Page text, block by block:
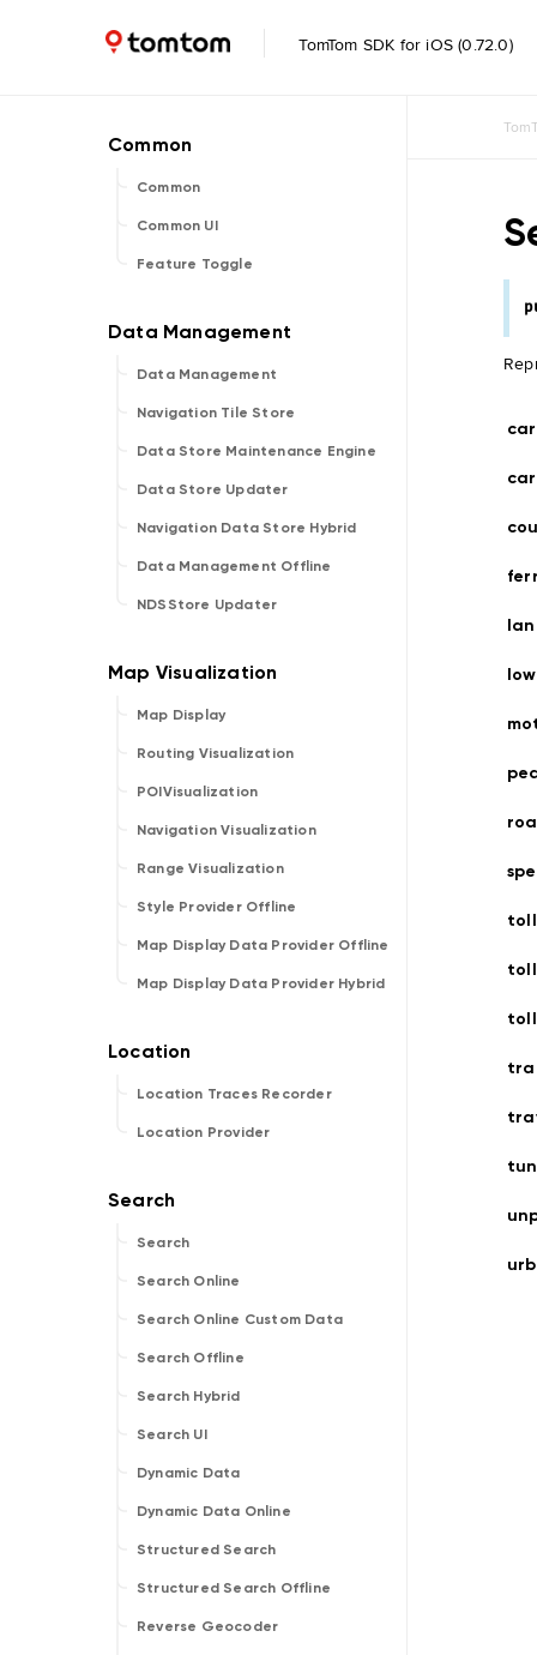
TomTom SDK for iOS (0.72.0)
Common
Common UI
Feature Toggle
Data Management
Navigation Tile Store
Data Store Maintenance Engine
Data Store Updater
Navigation Data Store Hybrid
Data Management Offline
NDSStore Updater
Map Display
Routing Visualization
POIVisualization
Navigation Visualization
Range Visualization
Style Provider Offline
Map Display Data Provider Offline
Map Display Data Provider Hybrid
Location Traces Recorder
Location Provider
Search
Search Online
Search Online Custom Data
Search Offline
Search Hybrid
Search UI
Dynamic Data
Dynamic Data Online
Structured Search
Structured Search Offline
Reverse Geocoder
toll